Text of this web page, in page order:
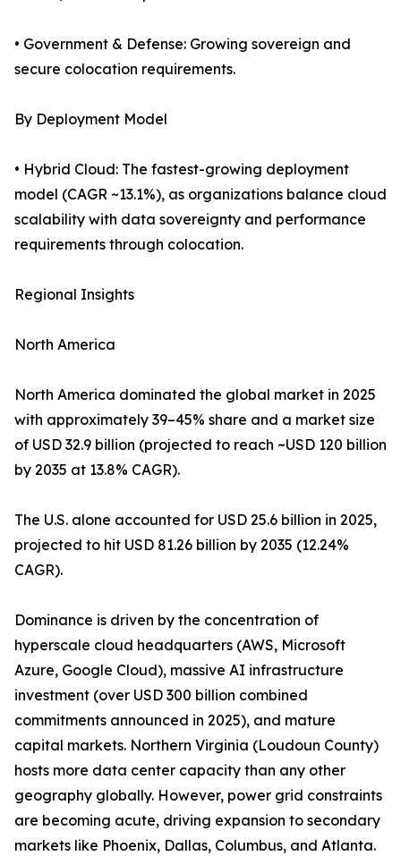
• Government & Defense: Growing sovereign and
secure colocation requirements.
By Deployment Model
• Hybrid Cloud: The fastest-growing deployment
model (CAGR ~13.1%), as organizations balance cloud
scalability with data sovereignty and performance
requirements through colocation.
Regional Insights
North America
North America dominated the global market in 2025
with approximately 39–45% share and a market size
of USD 32.9 billion (projected to reach ~USD 120 billion
by 2035 at 13.8% CAGR).
The U.S. alone accounted for USD 25.6 billion in 2025,
projected to hit USD 81.26 billion by 2035 (12.24%
CAGR).
Dominance is driven by the concentration of
hyperscale cloud headquarters (AWS, Microsoft
Azure, Google Cloud), massive AI infrastructure
investment (over USD 300 billion combined
commitments announced in 2025), and mature
capital markets. Northern Virginia (Loudoun County)
hosts more data center capacity than any other
geography globally. However, power grid constraints
are becoming acute, driving expansion to secondary
markets like Phoenix, Dallas, Columbus, and Atlanta.